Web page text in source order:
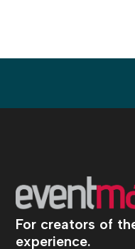
For creators of
experience.